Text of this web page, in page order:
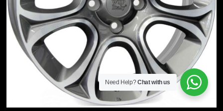
Need Help?Chat with us